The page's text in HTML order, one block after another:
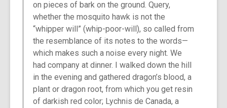
on pieces of bark on the ground. Query,
whether the mosquito hawk is not the
“whipper will” (whip-poor-will), so called from
the resemblance of its notes to the words—
which makes such a noise every night. We
had company at dinner. I walked down the hill
in the evening and gathered dragon’s blood, a
plant or dragon root, from which you get resin
of darkish red color; Lychnis de Canada, a